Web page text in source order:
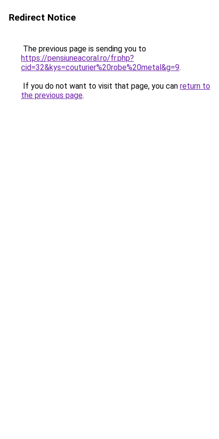
Redirect Notice
The previous page is sending you to
https://pensiuneacoral.ro/fr.php?
cid=32&kys=couturier%20robe%20metal&g=9.
If you do not want to visit that page, you can return to
the previous page.